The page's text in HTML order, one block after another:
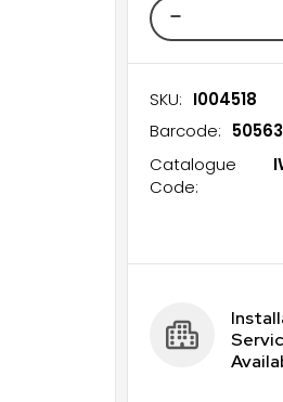
SKU: I004518
Barcode:
Catalogue
Code: